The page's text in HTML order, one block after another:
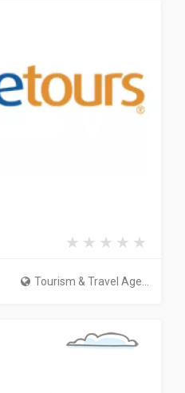
Tourism & Travel Age...